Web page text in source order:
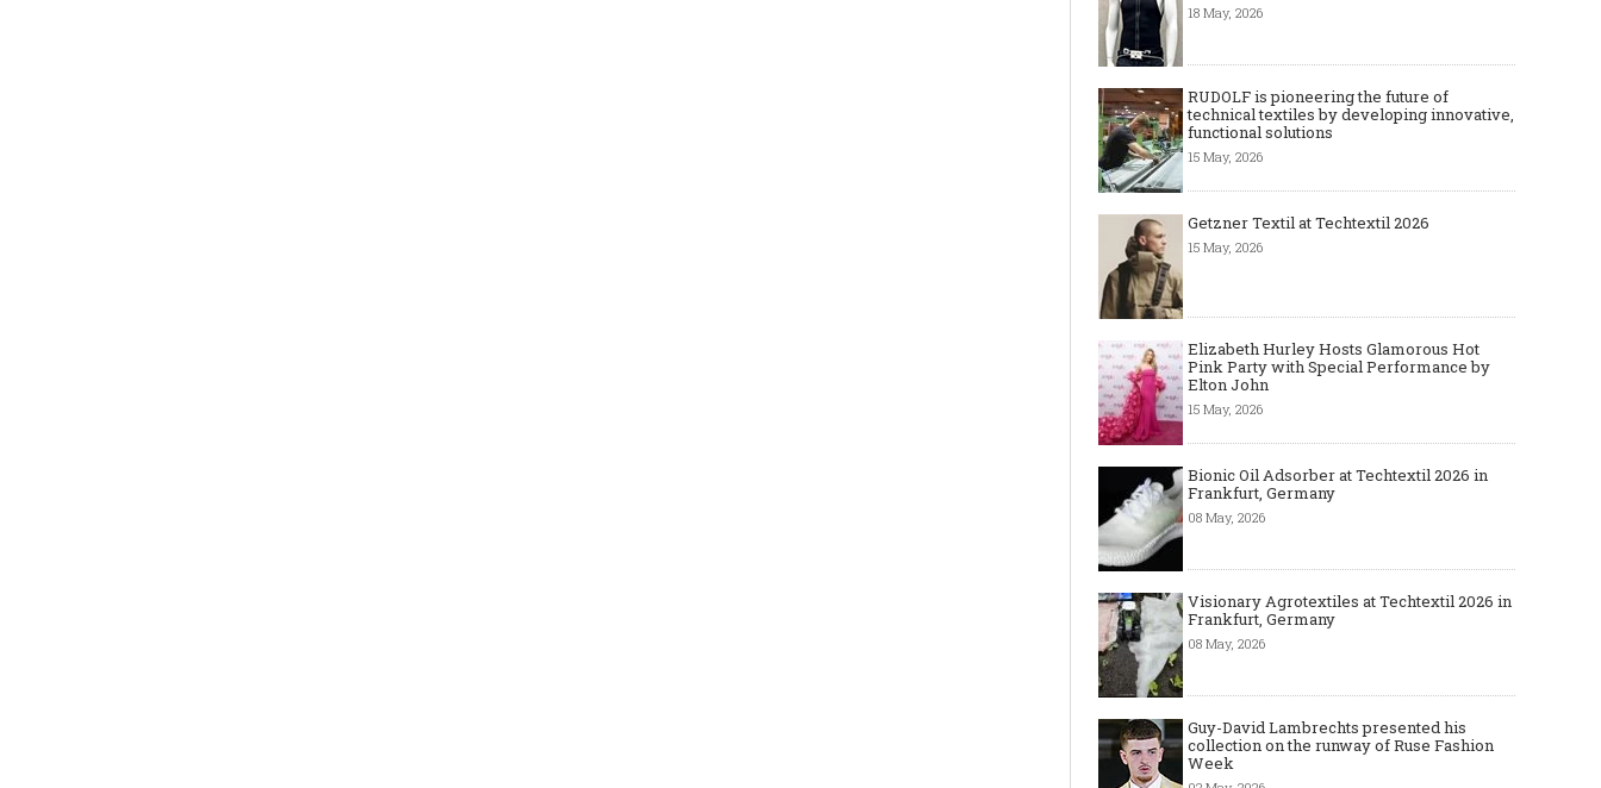
18 May, 2026
RUDOLF is pioneering the future of
technical textiles by developing innovative,
functional solutions
15 May, 2026
Getzner Textil at Techtextil 2026
15 May, 2026
Elizabeth Hurley Hosts Glamorous Hot
Pink Party with Special Performance by
Elton John
15 May, 2026
Bionic Oil Adsorber at Techtextil 2026 in
Frankfurt, Germany
08 May, 2026
Visionary Agrotextiles at Techtextil 2026 in
Frankfurt, Germany
08 May, 2026
Guy-David Lambrechts presented his
collection on the runway of Ruse Fashion
Week